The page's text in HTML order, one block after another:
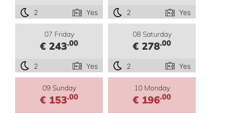
2 Yes 2 Yes
07 Friday
€ 243.00
2 Yes
08 Saturday
€ 278.00
2 Yes
09 Sunday
€ 153.00
10 Monday
€ 196.00